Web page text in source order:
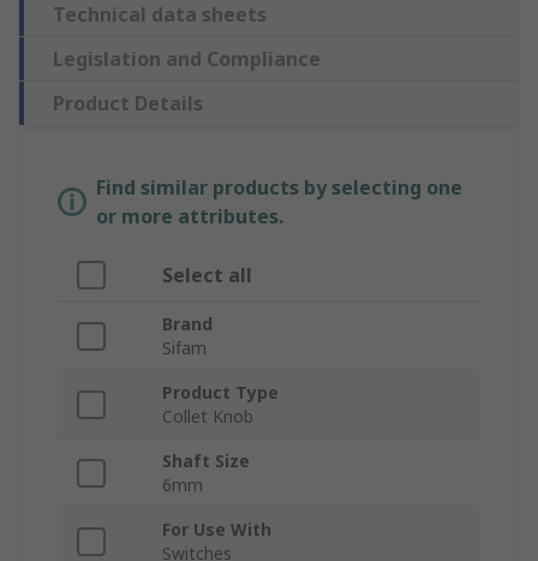
Technical data sheets
Legislation and Compliance
Product Details
Find similar products by selecting one
or more attributes.
Select all
Brand
Sifam
Product Type
Collet Knob
Shaft Size
6mm
For Use With
Switches